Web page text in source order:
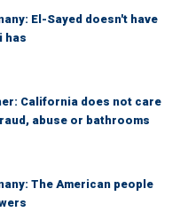
El-Sayed doesn't have
has
California does not care
abuse or bathrooms
The American people